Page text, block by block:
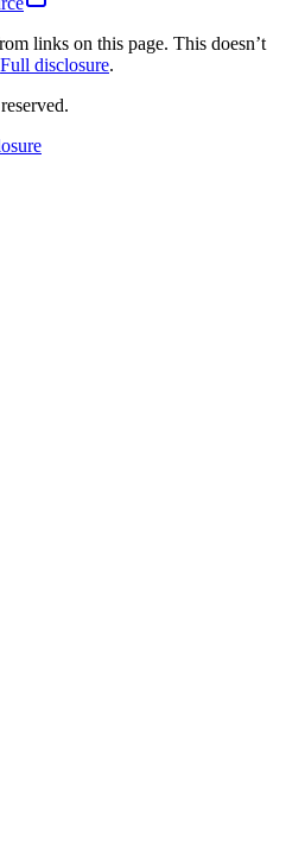
links on this page. This doesn’t
Full disclosure.